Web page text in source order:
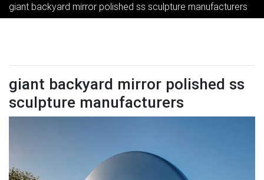
giant backyard mirror polished ss sculpture manufacturers
giant backyard mirror polished ss
sculpture manufacturers